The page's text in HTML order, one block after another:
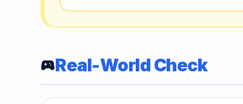
sports_esportsReal-World Check